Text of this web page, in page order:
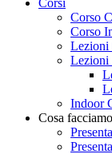
Corsi
Corso
Corso
Lezioni
Lezioni
Indoor
Cosa facciamo